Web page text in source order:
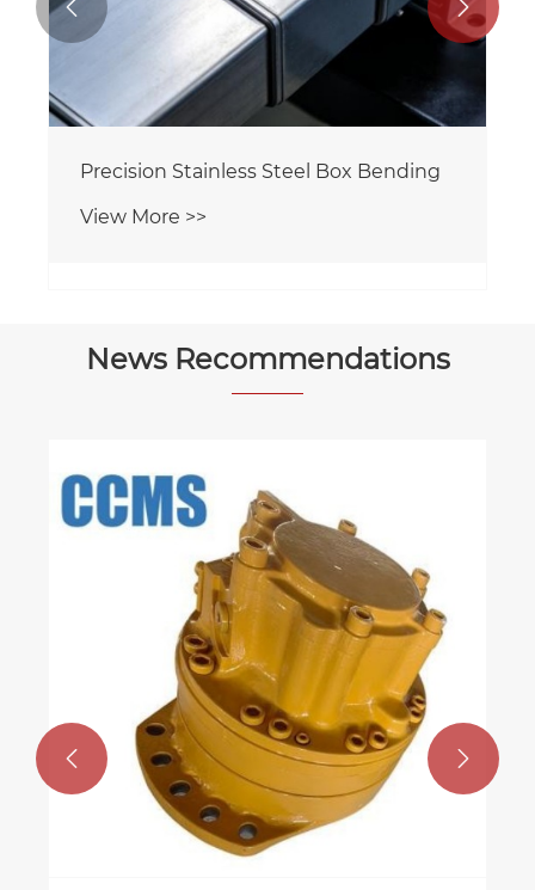
Precision Welded Parts
View More >>
 
News Recommendations
The Core Power Transmission Pillar of
Offshore Drilling Platforms
View More >>
 